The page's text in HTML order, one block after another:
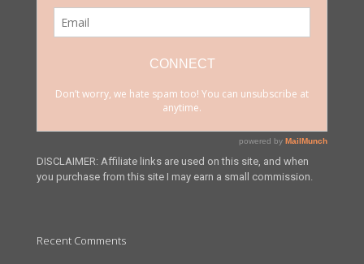
DISCLAIMER: Affiliate links are used on this site, and when
you purchase from this site I may earn a small commission.
Recent Comments